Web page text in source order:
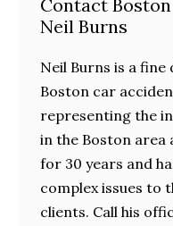
Contact
Neil Burns
Neil Burns is a
Boston car
representing the
in the Boston
for 30 years and
complex issues to
clients. Call his